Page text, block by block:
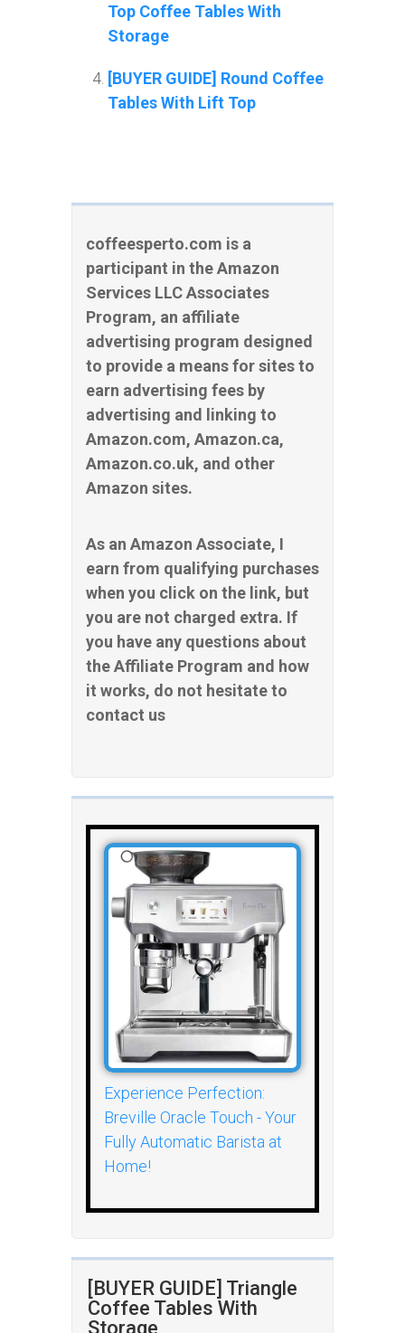
coffeesperto.com is a
participant in the Amazon
Services LLC Associates
Program, an affiliate
advertising program designed
to provide a means for sites to
earn advertising fees by
advertising and linking to
Amazon.com, Amazon.ca,
Amazon.co.uk, and other
Amazon sites.
As an Amazon Associate, I
earn from qualifying purchases
when you click on the link, but
you are not charged extra. If
you have any questions about
the Affiliate Program and how
it works, do not hesitate to
contact us
Experience Perfection:
Breville Oracle Touch - Your
Fully Automatic Barista at
Home!
[BUYER GUIDE] Triangle
Coffee Tables With
Storage
Top Coffee Tables With
Storage
[BUYER GUIDE] Round Coffee
Tables With Lift Top